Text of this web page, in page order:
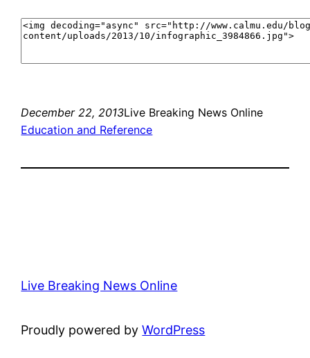
December 22, 2013Live Breaking News Online
Education and Reference
Live Breaking News Online
Proudly powered byWordPress